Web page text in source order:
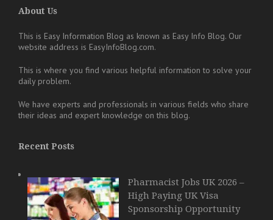
About Us
This is Easy Information Blog as known as Easy Info Blog. Our
website address is EasyInfoBlog.com.
This is where you find various helpful information to solve your
daily problem.
We have experts and professionals in various fields who share
their ideas and expert knowledge on this blog.
Recent Posts
Pharmacist Jobs UK 2026 –
High Paying UK Visa
Sponsorship Opportunity